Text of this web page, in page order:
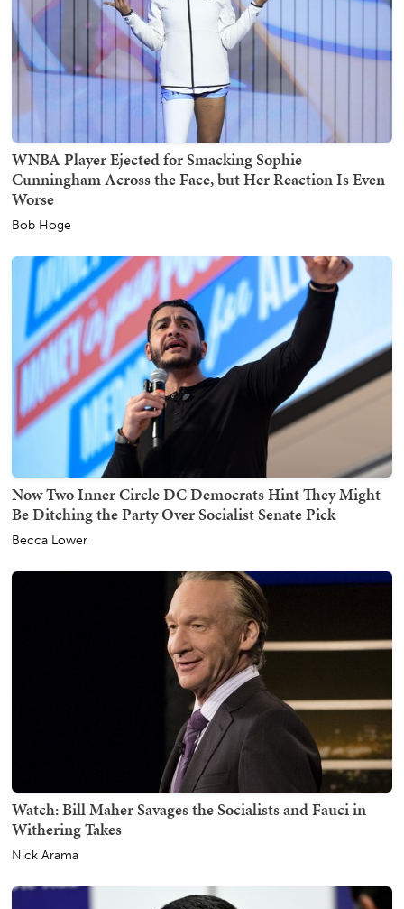
WNBA Player Ejected for Smacking Sophie
Cunningham Across the Face, but Her Reaction Is Even
Worse
Bob Hoge
Now Two Inner Circle DC Democrats Hint They Might
Be Ditching the Party Over Socialist Senate Pick
Becca Lower
Watch: Bill Maher Savages the Socialists and Fauci in
Withering Takes
Nick Arama